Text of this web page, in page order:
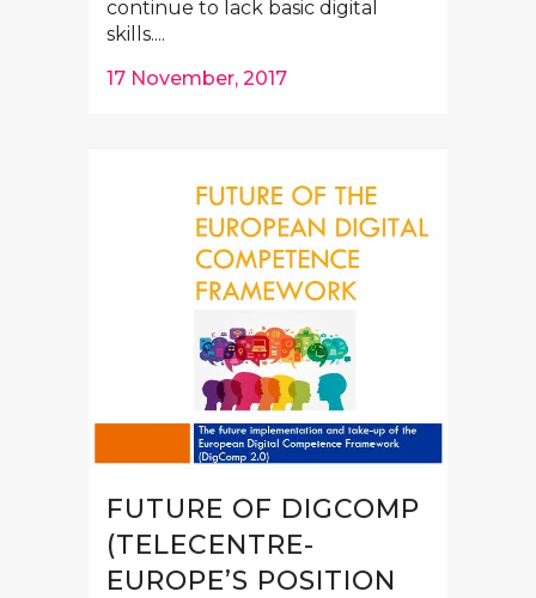
continue to lack basic digital
skills....
17 November, 2017
FUTURE OF DIGCOMP
(TELECENTRE-
EUROPE’S POSITION